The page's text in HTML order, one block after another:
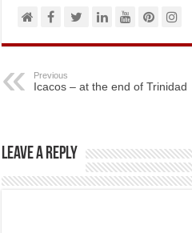
Previous
Icacos – at the end of Trinidad
Leave a Reply